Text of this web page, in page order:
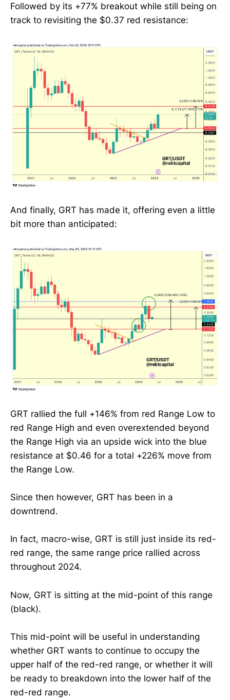
Followed by its +77% breakout while still being on
track to revisiting the $0.37 red resistance:
And finally, GRT has made it, offering even a little
bit more than anticipated:
GRT rallied the full +146% from red Range Low to
red Range High and even overextended beyond
the Range High via an upside wick into the blue
resistance at $0.46 for a total +226% move from
the Range Low.
Since then however, GRT has been in a
downtrend.
In fact, macro-wise, GRT is still just inside its red-
red range, the same range price rallied across
throughout 2024.
Now, GRT is sitting at the mid-point of this range
(black).
This mid-point will be useful in understanding
whether GRT wants to continue to occupy the
upper half of the red-red range, or whether it will
be ready to breakdown into the lower half of the
red-red range.